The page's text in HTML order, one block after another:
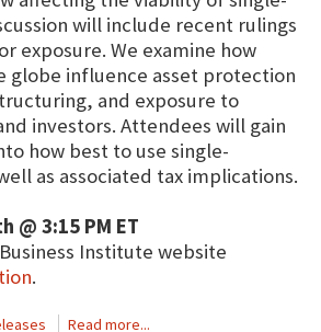
will include recent rulings
exposure. We examine how
globe influence asset protection
and exposure to
investors. Attendees will gain
how best to use single-
as associated tax implications.
@ 3:15 PM ET
Institute website
.
Read more...